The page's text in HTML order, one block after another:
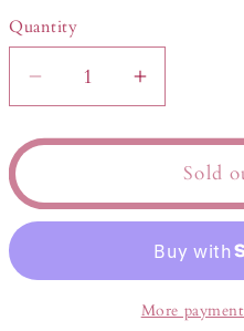
Quantity
Decrease
quantity
for
and
Man
Increase
quantity
for
Man
Sold
More